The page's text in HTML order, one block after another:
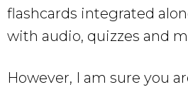
flashcards integrated
with audio, quizzes and
However, I am sure you